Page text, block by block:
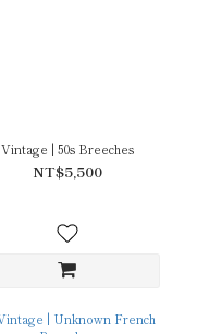
Vintage | 50s Breeches
NT$5,500